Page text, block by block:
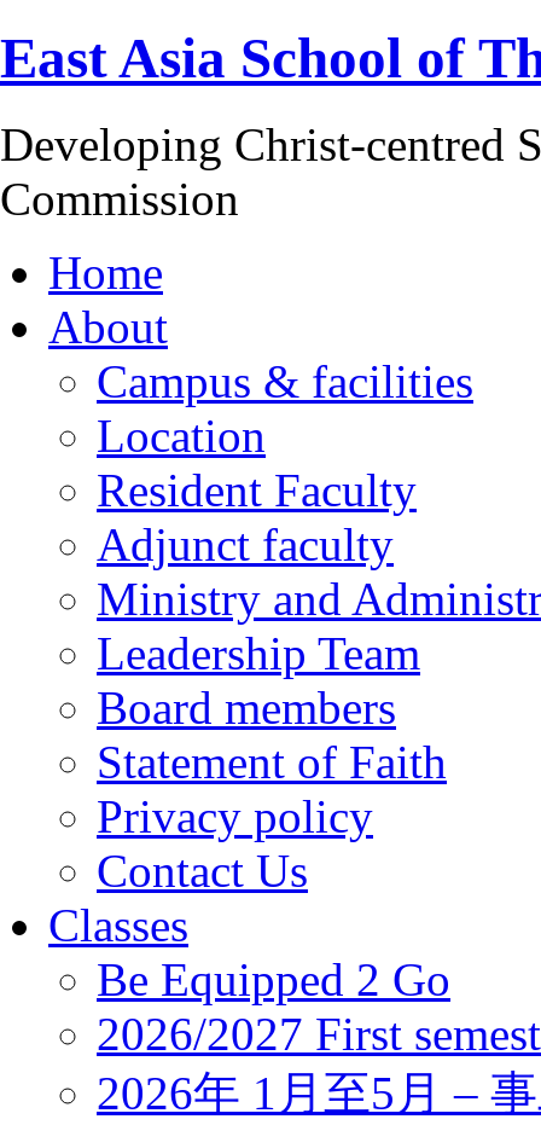
East Asia School of
Developing Christ-centred
Commission
Home
About
Campus & facilities
Location
Resident Faculty
Adjunct faculty
Ministry and
Leadership Team
Board members
Statement of Faith
Privacy policy
Contact Us
Classes
Be Equipped 2 Go
2026/2027 First
2026年 1月至5月 –